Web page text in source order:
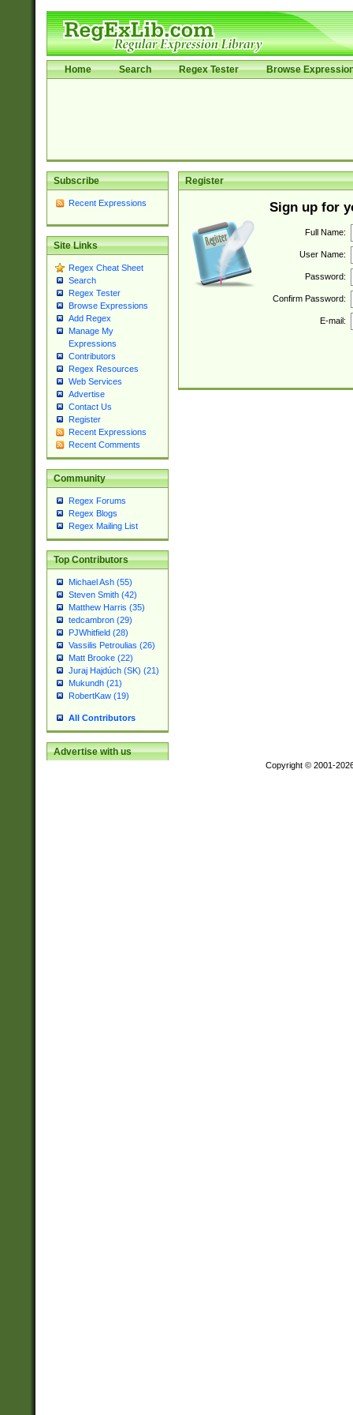
Home Search Regex Tester Browse
Subscribe
Recent Expressions
Site Links
Regex Cheat Sheet
Search
Regex Tester
Browse Expressions
Add Regex
Manage My
Expressions
Contributors
Regex Resources
Web Services
Advertise
Contact Us
Register
Recent Expressions
Recent Comments
Community
Regex Forums
Regex Blogs
Regex Mailing List
Top Contributors
Michael Ash (55)
Steven Smith (42)
Matthew Harris (35)
tedcambron (29)
PJWhitfield (28)
Vassilis Petroulias (26)
Matt Brooke (22)
Juraj Hajdúch (SK) (21)
Mukundh (21)
RobertKaw (19)
All Contributors
Advertise with us
Register
Sign up for
Full Name:
User Name:
Password:
Confirm Password:
E-mail:
Copyright © 2001-